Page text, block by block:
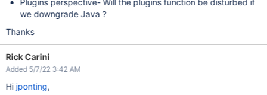
Plugins perspective- Will the plugins function be disturbed if
we downgrade Java ?
Thanks
Rick Carini
Added 5/7/22 3:42 AM
Hi jponting,